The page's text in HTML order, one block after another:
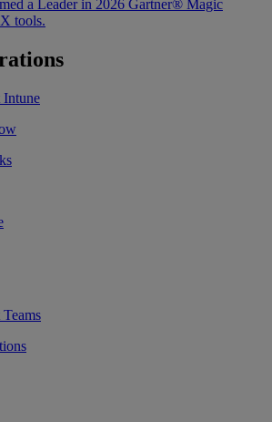
a Leader in 2026 Gartner® Magic
tools.